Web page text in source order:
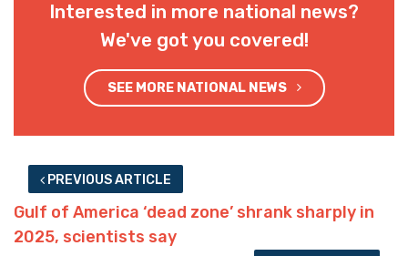
Interested in more national news?
We've got you covered!
SEE MORE NATIONAL NEWS
PREVIOUS ARTICLE
Gulf of America ‘dead zone’ shrank sharply in
2025, scientists say